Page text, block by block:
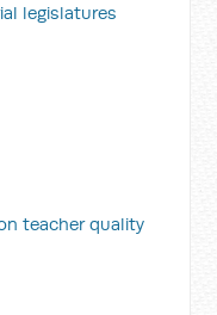
legislatures
teacher quality